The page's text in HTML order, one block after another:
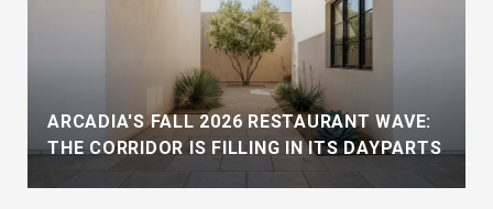
ARCADIA'S FALL 2026 RESTAURANT WAVE:
THE CORRIDOR IS FILLING IN ITS DAYPARTS